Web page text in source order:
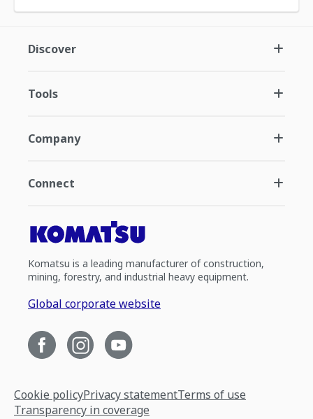
Discover
Tools
Company
Connect
Komatsu is a leading manufacturer of construction,
mining, forestry, and industrial heavy equipment.
Global corporate website
Cookie policyPrivacy statementTerms of use
Transparency in coverage